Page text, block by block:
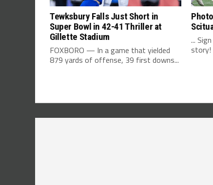
Tewksbury Falls Just Short in
Super Bowl in 42-41 Thriller at
Gillette Stadium
FOXBORO — In a game that yielded
879 yards of offense, 39 first downs...
...
story!